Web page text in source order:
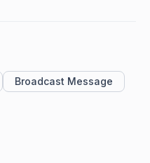
Broadcast Message